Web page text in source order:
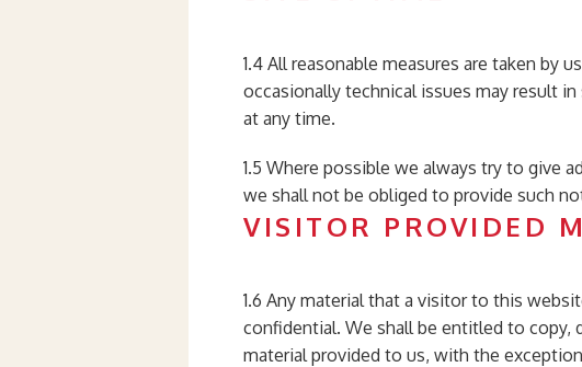
1.4 All reasonable measures are taken by
occasionally technical issues may result
at any time.
1.5 Where possible we always try to give
we shall not be obliged to provide such
VISITOR PROVIDED
1.6 Any material that a visitor to this
confidential. We shall be entitled to copy,
material provided to us, with the